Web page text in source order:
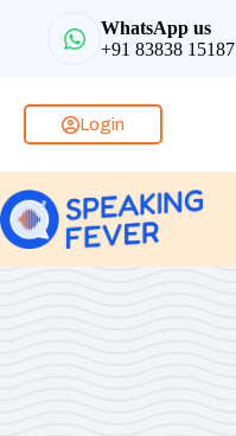
WhatsApp us
+91 83838 15187
Login